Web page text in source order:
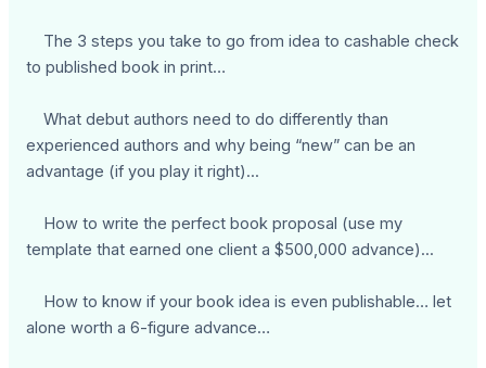
The 3 steps you take to go from idea to cashable check
to published book in print…
What debut authors need to do differently than
experienced authors and why being “new” can be an
advantage (if you play it right)...
How to write the perfect book proposal (use my
template that earned one client a $500,000 advance)...
How to know if your book idea is even publishable… let
alone worth a 6-figure advance…